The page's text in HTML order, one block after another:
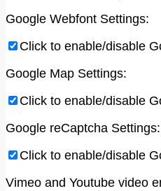
Google Webfont Settings:
Click to enable/disable
Google Map Settings:
Click to enable/disable
Google reCaptcha Settings:
Click to enable/disable
Vimeo and Youtube video